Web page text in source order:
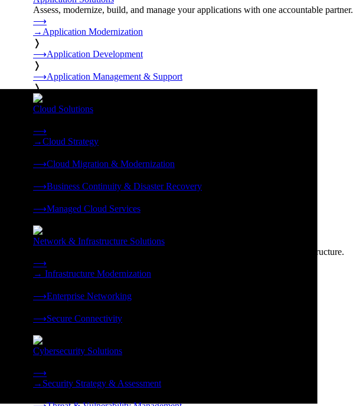
Assess, modernize, build, and manage your applications with one accountable partner.
⟶
→ Application Modernization
❭
⟶Application Development
❭
⟶Application Management & Support
❭
Cloud Solutions
⟶
→Cloud Strategy
⟶Cloud Migration & Modernization
⟶Business Continuity & Disaster Recovery
⟶Managed Cloud Services
Network & Infrastructure Solutions
Connectivity, compute, and hybrid cloud built for AI-ready enterprise infrastructure.
⟶
→ Infrastructure Modernization
⟶Enterprise Networking
⟶Secure Connectivity
Cybersecurity Solutions
⟶
→ Security Strategy & Assessment